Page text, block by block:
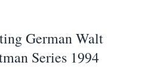
German Walt
Series 1994